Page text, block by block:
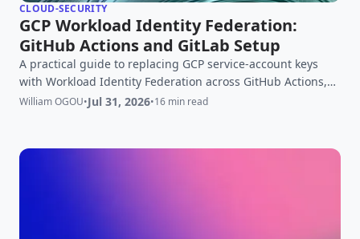
CLOUD-SECURITY
GCP Workload Identity Federation:
GitHub Actions and GitLab Setup
A practical guide to replacing GCP service-account keys
with Workload Identity Federation across GitHub Actions,
GitLab, AWS, and Azure.
William OGOU•Jul 31, 2026•16 min read